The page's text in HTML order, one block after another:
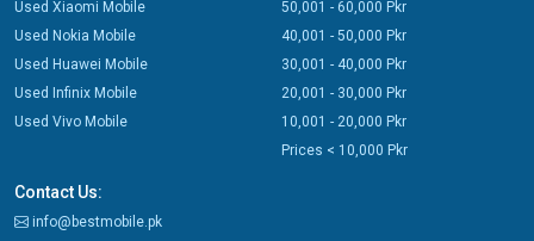
Used Xiaomi Mobile
Used Nokia Mobile
Used Huawei Mobile
Used Infinix Mobile
Used Vivo Mobile
50,001 - 60,000 Pkr
40,001 - 50,000 Pkr
30,001 - 40,000 Pkr
20,001 - 30,000 Pkr
10,001 - 20,000 Pkr
Prices < 10,000 Pkr
Contact Us:
info@bestmobile.pk